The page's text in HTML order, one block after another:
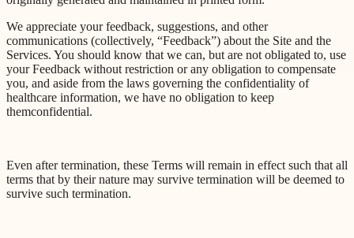
We appreciate your feedback, suggestions, and other
communications (collectively, “Feedback”) about the Site and the
Services. You should know that we can, but are not obligated to, use
your Feedback without restriction or any obligation to compensate
you, and aside from the laws governing the confidentiality of
healthcare information, we have no obligation to keep
themconfidential.
Even after termination, these Terms will remain in effect such that all
terms that by their nature may survive termination will be deemed to
survive such termination.